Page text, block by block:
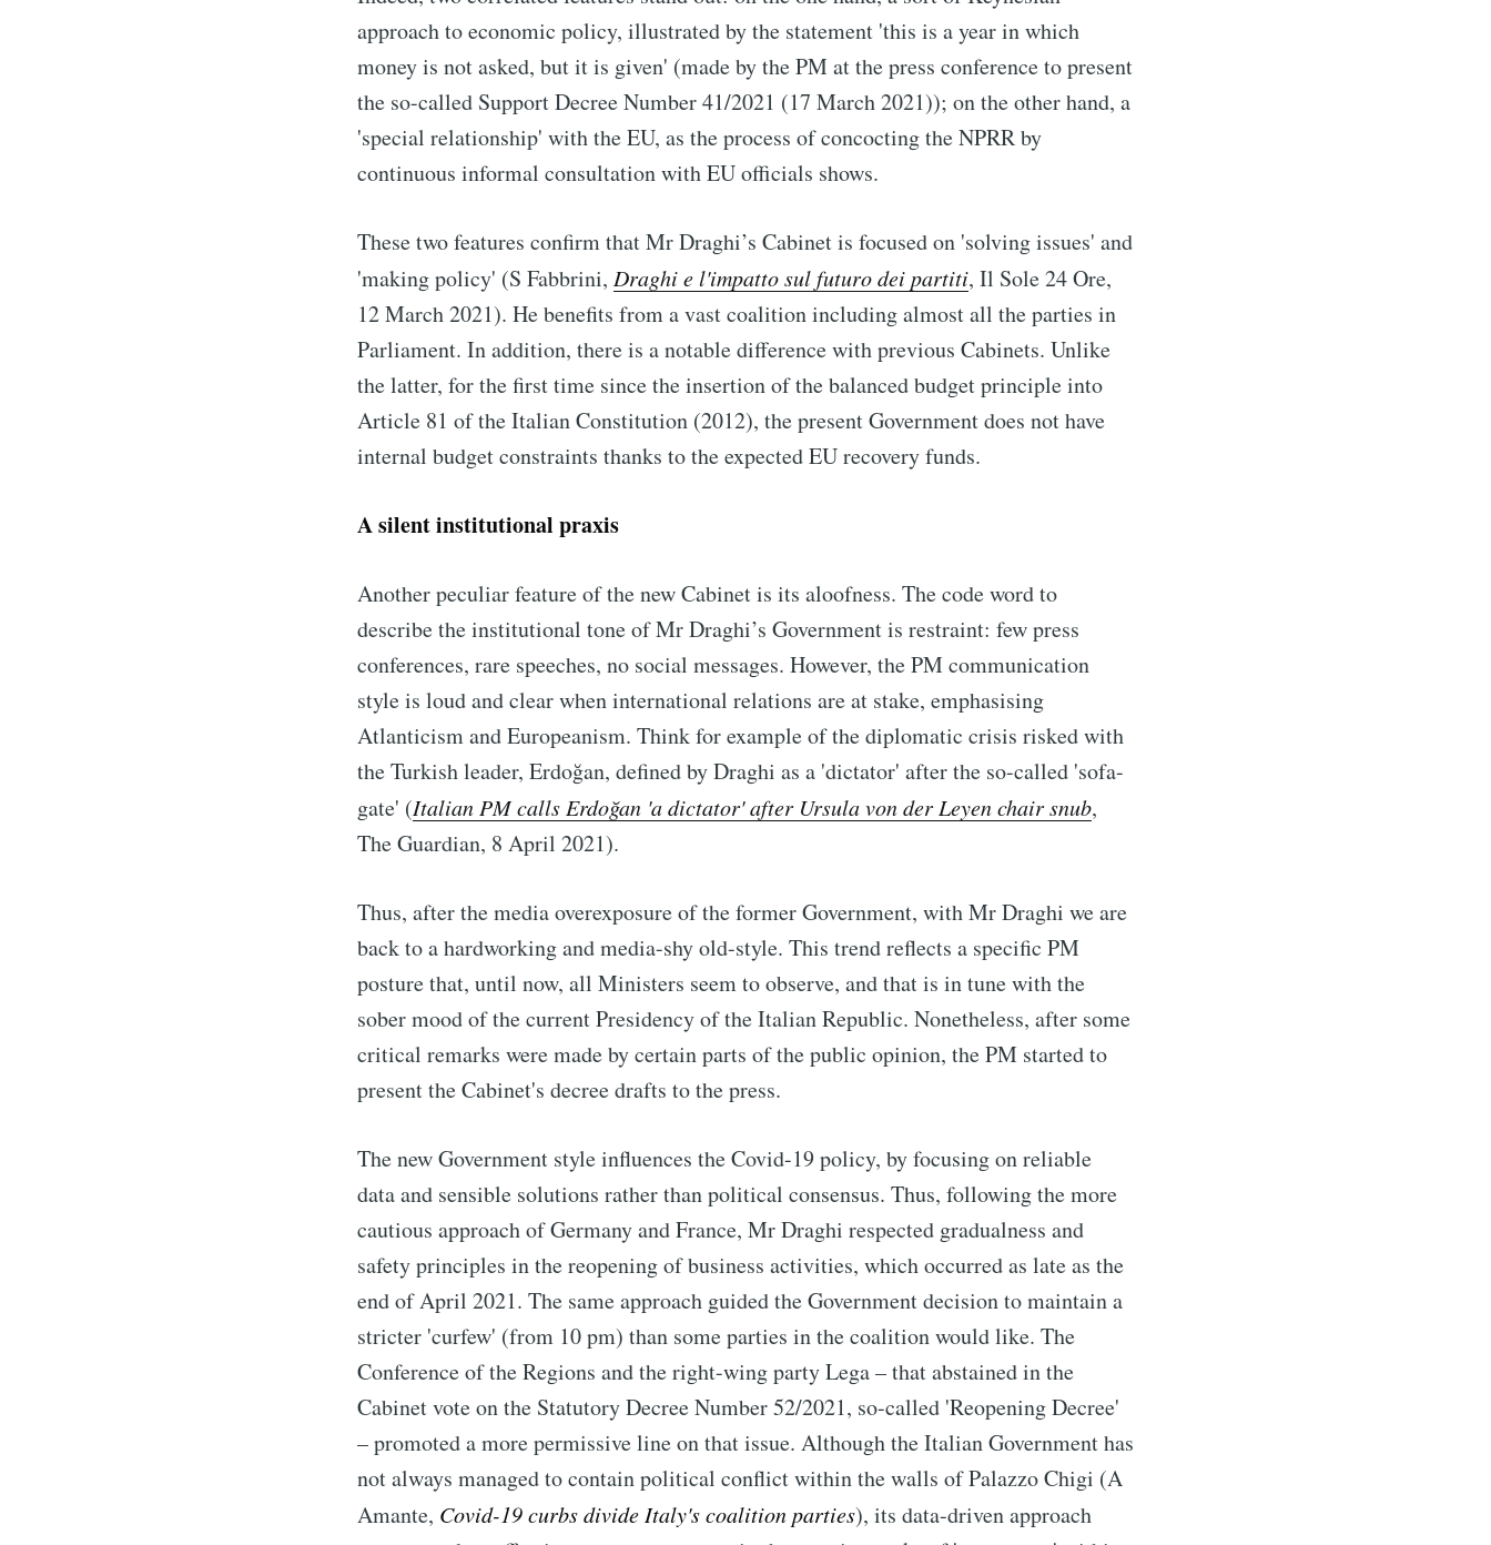
approach to economic policy, illustrated by the statement 'this is a year in which
money is not asked, but it is given' (made by the PM at the press conference to present
the so-called Support Decree Number 41/2021 (17 March 2021)); on the other hand, a
'special relationship' with the EU, as the process of concocting the NPRR by
continuous informal consultation with EU officials shows.
These two features confirm that Mr Draghi’s Cabinet is focused on 'solving issues' and
'making policy' (S Fabbrini, Draghi e l'impatto sul futuro dei partiti, Il Sole 24 Ore,
12 March 2021). He benefits from a vast coalition including almost all the parties in
Parliament. In addition, there is a notable difference with previous Cabinets. Unlike
the latter, for the first time since the insertion of the balanced budget principle into
Article 81 of the Italian Constitution (2012), the present Government does not have
internal budget constraints thanks to the expected EU recovery funds.
A silent institutional praxis
Another peculiar feature of the new Cabinet is its aloofness. The code word to
describe the institutional tone of Mr Draghi’s Government is restraint: few press
conferences, rare speeches, no social messages. However, the PM communication
style is loud and clear when international relations are at stake, emphasising
Atlanticism and Europeanism. Think for example of the diplomatic crisis risked with
the Turkish leader, Erdoğan, defined by Draghi as a 'dictator' after the so-called 'sofa-
gate' (Italian PM calls Erdoğan 'a dictator' after Ursula von der Leyen chair snub,
The Guardian, 8 April 2021).
Thus, after the media overexposure of the former Government, with Mr Draghi we are
back to a hardworking and media-shy old-style. This trend reflects a specific PM
posture that, until now, all Ministers seem to observe, and that is in tune with the
sober mood of the current Presidency of the Italian Republic. Nonetheless, after some
critical remarks were made by certain parts of the public opinion, the PM started to
present the Cabinet's decree drafts to the press.
The new Government style influences the Covid-19 policy, by focusing on reliable
data and sensible solutions rather than political consensus. Thus, following the more
cautious approach of Germany and France, Mr Draghi respected gradualness and
safety principles in the reopening of business activities, which occurred as late as the
end of April 2021. The same approach guided the Government decision to maintain a
stricter 'curfew' (from 10 pm) than some parties in the coalition would like. The
Conference of the Regions and the right-wing party Lega – that abstained in the
Cabinet vote on the Statutory Decree Number 52/2021, so-called 'Reopening Decree'
– promoted a more permissive line on that issue. Although the Italian Government has
not always managed to contain political conflict within the walls of Palazzo Chigi (A
Amante, Covid-19 curbs divide Italy's coalition parties), its data-driven approach